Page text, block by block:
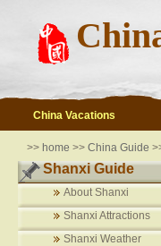
China Vacations
>> home >> China Guide
Shanxi Guide
About Shanxi
Shanxi Attractions
Shanxi Weather